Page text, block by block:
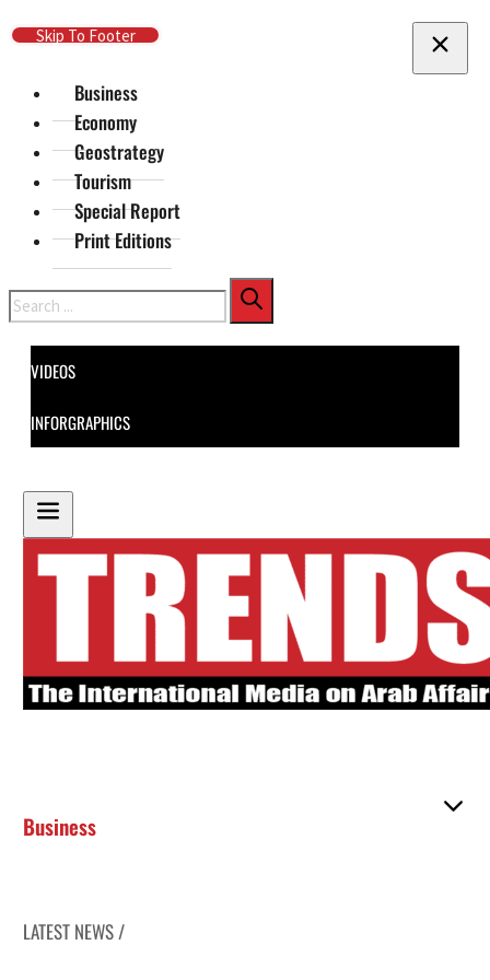
Skip To Main Content
Skip To Footer
Business
Economy
Geostrategy
Tourism
Special Report
Print Editions
Search
VIDEOS
INFORGRAPHICS
Business
LATEST NEWS /